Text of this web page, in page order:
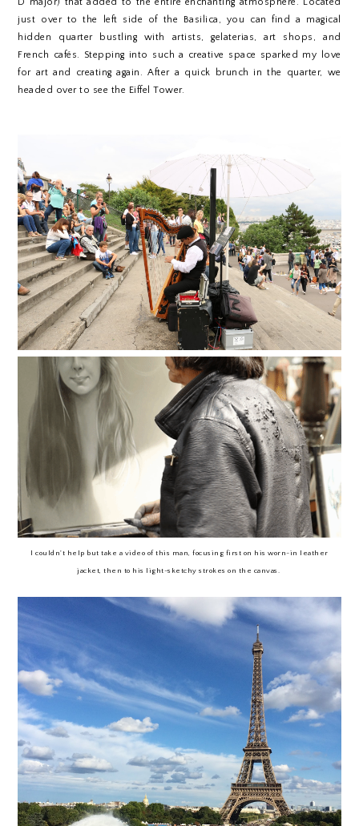
just over to the left side of the Basilica, you can find a magical
hidden quarter bustling with artists, gelaterias, art shops, and
French cafés. Stepping into such a creative space sparked my love
for art and creating again.After a quick brunch in the quarter, we
headed over to see the Eiffel Tower.
I couldn't help but take a video of this man, focusing first on his worn-in leather
jacket, then to his light-sketchy strokes on the canvas.